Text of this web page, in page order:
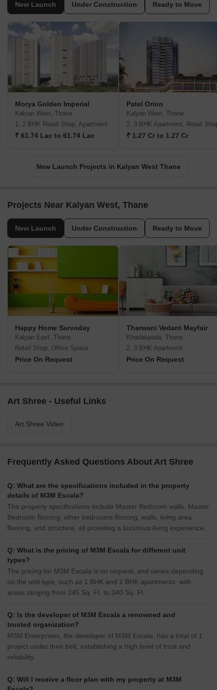
New Launch Under Construction Ready to Move
Morya Golden Imperial
Kalyan West, Thane
1, 2 BHK Retail Shop, Apartment
₹ 61.74 Lac to 61.74 Lac
Patel Orion
Kalyan West, Thane
2, 3 BHK Apartment, Retail
₹ 1.27 Cr to 1.27 Cr
New Launch Projects in Kalyan West Thane
Projects Near Kalyan West, Thane
New Launch Under Construction Ready to Move
Happy Home Sarvoday
Kalyan East, Thane
Retail Shop, Office Space
Price On Request
Tharwani Vedant Mayfair
Khadakpada, Thane
2, 3 BHK Apartment
Price On Request
Art Shree - Useful Links
Art Shree Video
Frequently Asked Questions About Art Shree
Q: What are the specifications included in the property
details of M3M Escala?
The property specifications include Master Bedroom walls, Master
Bedroom flooring, other bedrooms flooring, walls, living area
flooring, and structure, all providing a luxurious living experience.
Q: What is the pricing of M3M Escala for different unit
types?
The pricing for M3M Escala is on request, and varies depending
on the unit type, such as 1 BHK and 2 BHK apartments, with
areas ranging from 245 Sq. Ft. to 340 Sq. Ft.
Q: Is the developer of M3M Escala a renowned and
trusted organization?
M3M Enterprises, the developer of M3M Escala, has a total of 1
project under their belt, establishing a high level of trust and
reliability.
Q: Will I receive a floor plan with my property at M3M